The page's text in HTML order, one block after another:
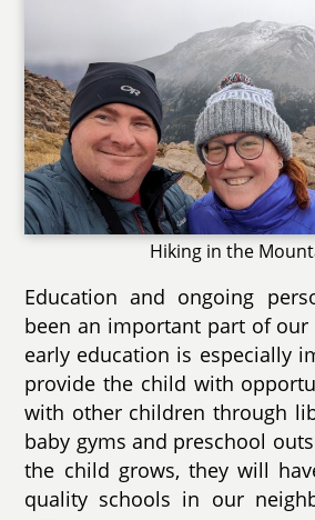
Hiking in the
Education and ongoing
been an important part of our
early education is especially
provide the child with
with other children through
baby gyms and preschool
the child grows, they will
quality schools in our